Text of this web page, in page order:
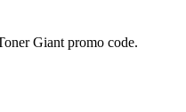
Giant promo code.